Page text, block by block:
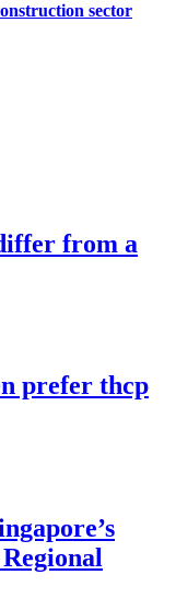
sector
from a
prefer thcp